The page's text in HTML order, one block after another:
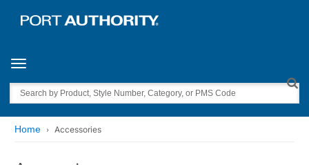
Toggle navigation
Search
Home Accessories